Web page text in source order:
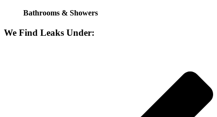
Bathrooms & Showers
We Find Leaks Under: